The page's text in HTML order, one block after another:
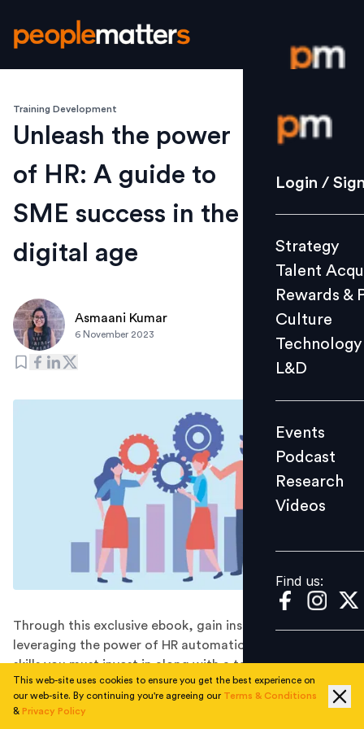
Login /
Strategy
Culture
L&D
Events
Videos
Find us:
Login /
Strategy
Talent
Rewards &
Culture
Technology
L&D
Events
Podcast
Research
Videos
Find us:
Training Development
Unleash the power
of HR: A guide to
SME success in the
digital age
Asmaani Kumar
6 November 2023
Through this exclusive ebook, gain insights on
leveraging the power of HR automation, the critical
skills you must invest in along with a tailored framework
for success.
Did you know that LinkedIn’s latest research reveals
This web-site uses cookies to ensure you get the best experience on
our web-site. By continuing you're agreeing our Terms & Conditions
& Privacy Policy